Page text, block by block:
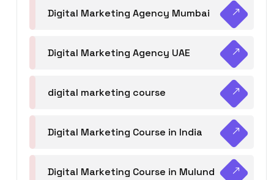
Digital Marketing Agency Mumbai
Digital Marketing Agency UAE
digital marketing course
Digital Marketing Course in India
Digital Marketing Course in Mulund